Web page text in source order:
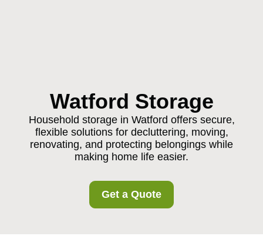
Watford Storage
Household storage in Watford offers secure,
flexible solutions for decluttering, moving,
renovating, and protecting belongings while
making home life easier.
Get a Quote